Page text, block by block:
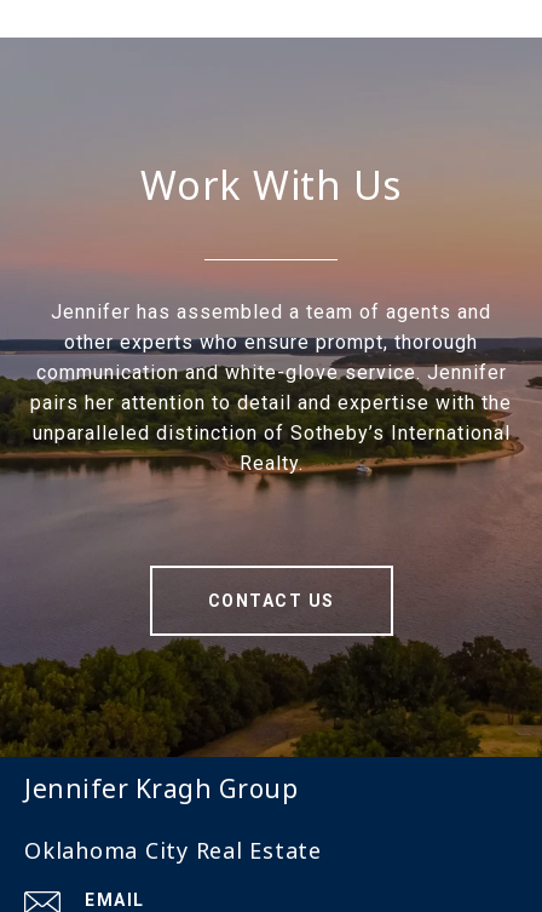
Work With Us
Jennifer has assembled a team of agents and
other experts who ensure prompt, thorough
communication and white-glove service. Jennifer
pairs her attention to detail and expertise with the
unparalleled distinction of Sotheby’s International
Realty.
CONTACT US
Jennifer Kragh Group
Oklahoma City Real Estate
EMAIL